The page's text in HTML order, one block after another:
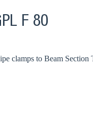
F 80
clamps to Beam Section